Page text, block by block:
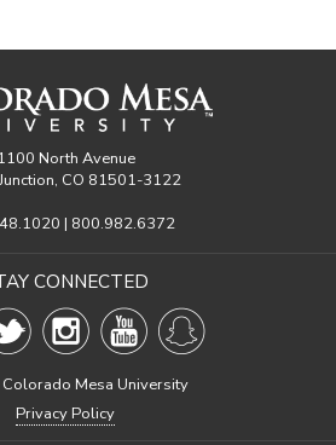
North Avenue
CO 81501-3122
| 800.982.6372
CONNECTED
Mesa University
Privacy Policy